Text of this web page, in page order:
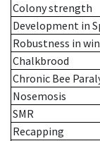
Colony strength
Development in
Robustness in
Chalkbrood
Chronic Bee
Nosemosis
SMR
Recapping